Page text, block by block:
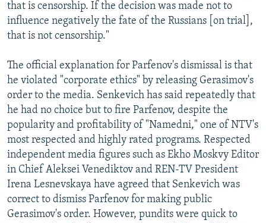
that is censorship. If the decision was made not to
influence negatively the fate of the Russians [on trial],
that is not censorship."
The official explanation for Parfenov's dismissal is that
he violated "corporate ethics" by releasing Gerasimov's
order to the media. Senkevich has said repeatedly that
he had no choice but to fire Parfenov, despite the
popularity and profitability of "Namedni," one of NTV's
most respected and highly rated programs. Respected
independent media figures such as Ekho Moskvy Editor
in Chief Aleksei Venediktov and REN-TV President
Irena Lesnevskaya have agreed that Senkevich was
correct to dismiss Parfenov for making public
Gerasimov's order. However, pundits were quick to